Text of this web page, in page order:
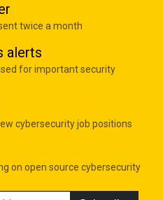
twice a month
alerts
for important security
cybersecurity job positions
on open source cybersecurity